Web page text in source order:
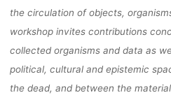
the circulation of objects,
workshop invites contributions
collected organisms and data as
political, cultural and epistemic
the dead, and between the